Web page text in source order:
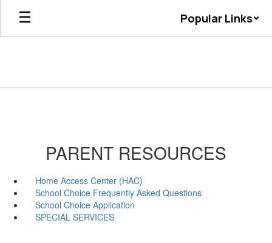
Skip
main
Popular Links
PARENT RESOURCES
Home Access Center (HAC)
School Choice Frequently Asked Questions
School Choice Application
SPECIAL SERVICES